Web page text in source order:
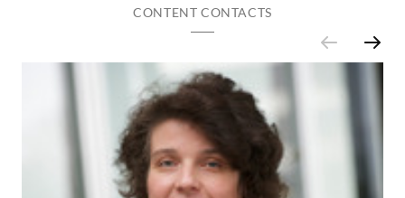
CONTENT CONTACTS